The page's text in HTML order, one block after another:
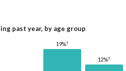
past year, by age group
19%†
12%†